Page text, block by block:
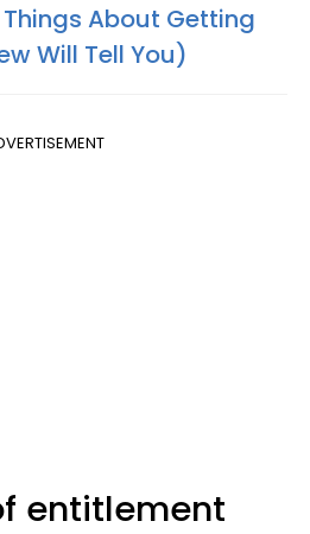
About Getting
Will Tell You)
entitlement